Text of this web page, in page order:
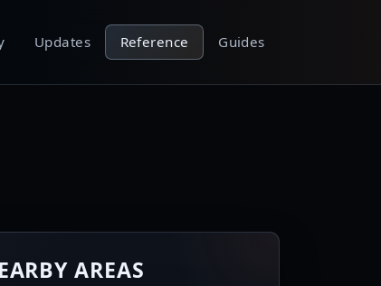
Updates Reference Guides
AREAS